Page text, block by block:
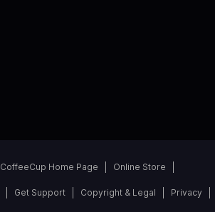
CoffeeCup Home Page Online Store
Get Support Copyright & Legal Privacy